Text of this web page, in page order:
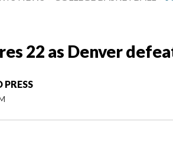
22 as Denver
PRESS